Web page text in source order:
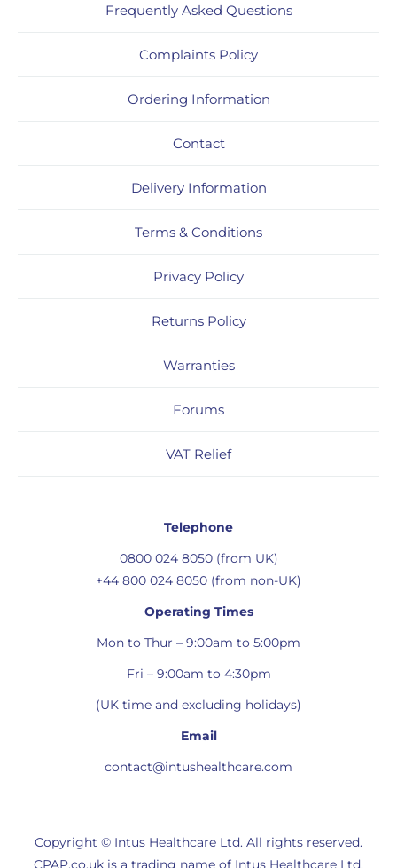
Frequently Asked Questions
Complaints Policy
Ordering Information
Contact
Delivery Information
Terms & Conditions
Privacy Policy
Returns Policy
Warranties
Forums
VAT Relief
Telephone
0800 024 8050 (from UK)
+44 800 024 8050 (from non-UK)
Operating Times
Mon to Thur – 9:00am to 5:00pm
Fri – 9:00am to 4:30pm
(UK time and excluding holidays)
Email
contact@intushealthcare.com
Copyright © Intus Healthcare Ltd. All rights reserved.
CPAP.co.uk is a trading name of Intus Healthcare Ltd.